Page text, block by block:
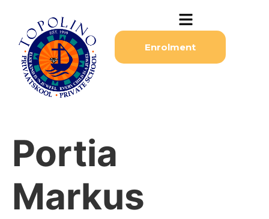
Enrolment
Portia
Markus